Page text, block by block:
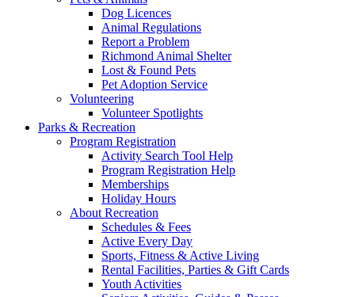
Dog Licences
Animal Regulations
Report a Problem
Richmond Animal Shelter
Lost & Found Pets
Pet Adoption Service
Volunteering
Volunteer Spotlights
Parks & Recreation
Program Registration
Activity Search Tool Help
Program Registration Help
Memberships
Holiday Hours
About Recreation
Schedules & Fees
Active Every Day
Sports, Fitness & Active Living
Rental Facilities, Parties & Gift Cards
Youth Activities